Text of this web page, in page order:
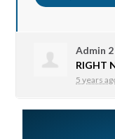
Admin 2
RIGHT
5 years